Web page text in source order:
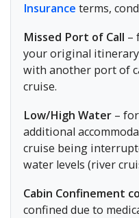
Insurance terms,
Missed Port of Call –
your original
with another port of
cruise.
Low/High Water –
additional
cruise being
water levels (river
Cabin Confinement
confined due to